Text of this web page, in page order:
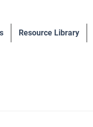
Resource Library